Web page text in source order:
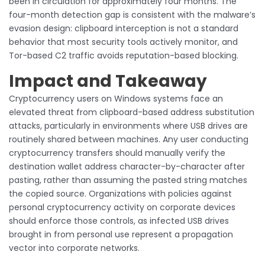
four-month detection gap is consistent with the malware’s
evasion design: clipboard interception is not a standard
behavior that most security tools actively monitor, and
Tor-based C2 traffic avoids reputation-based blocking.
Impact and Takeaway
Cryptocurrency users on Windows systems face an
elevated threat from clipboard-based address substitution
attacks, particularly in environments where USB drives are
routinely shared between machines. Any user conducting
cryptocurrency transfers should manually verify the
destination wallet address character-by-character after
pasting, rather than assuming the pasted string matches
the copied source. Organizations with policies against
personal cryptocurrency activity on corporate devices
should enforce those controls, as infected USB drives
brought in from personal use represent a propagation
vector into corporate networks.